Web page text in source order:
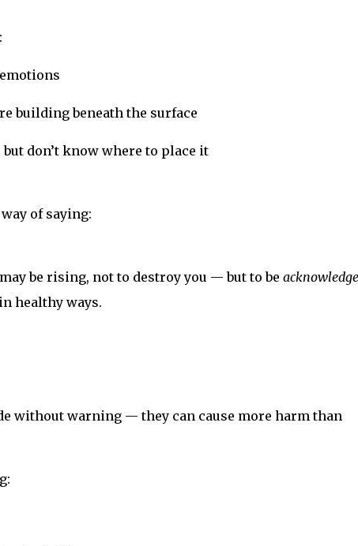
building beneath the surface
don’t know where to place it
of saying:
be rising, not to destroy you — but to be
healthy ways.
without warning — they can cause more harm than